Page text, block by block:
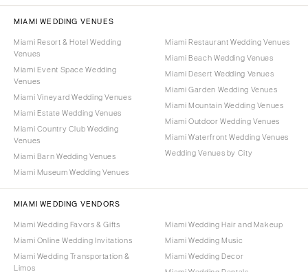
MIAMI WEDDING VENUES
Miami Resort & Hotel Wedding
Venues
Miami Event Space Wedding
Venues
Miami Vineyard Wedding Venues
Miami Estate Wedding Venues
Miami Country Club Wedding
Venues
Miami Barn Wedding Venues
Miami Museum Wedding Venues
Miami Restaurant Wedding Venues
Miami Beach Wedding Venues
Miami Desert Wedding Venues
Miami Garden Wedding Venues
Miami Mountain Wedding Venues
Miami Outdoor Wedding Venues
Miami Waterfront Wedding Venues
Wedding Venues by City
MIAMI WEDDING VENDORS
Miami Wedding Favors & Gifts
Miami Online Wedding Invitations
Miami Wedding Transportation &
Limos
Miami Wedding Hair and Makeup
Miami Wedding Music
Miami Wedding Decor